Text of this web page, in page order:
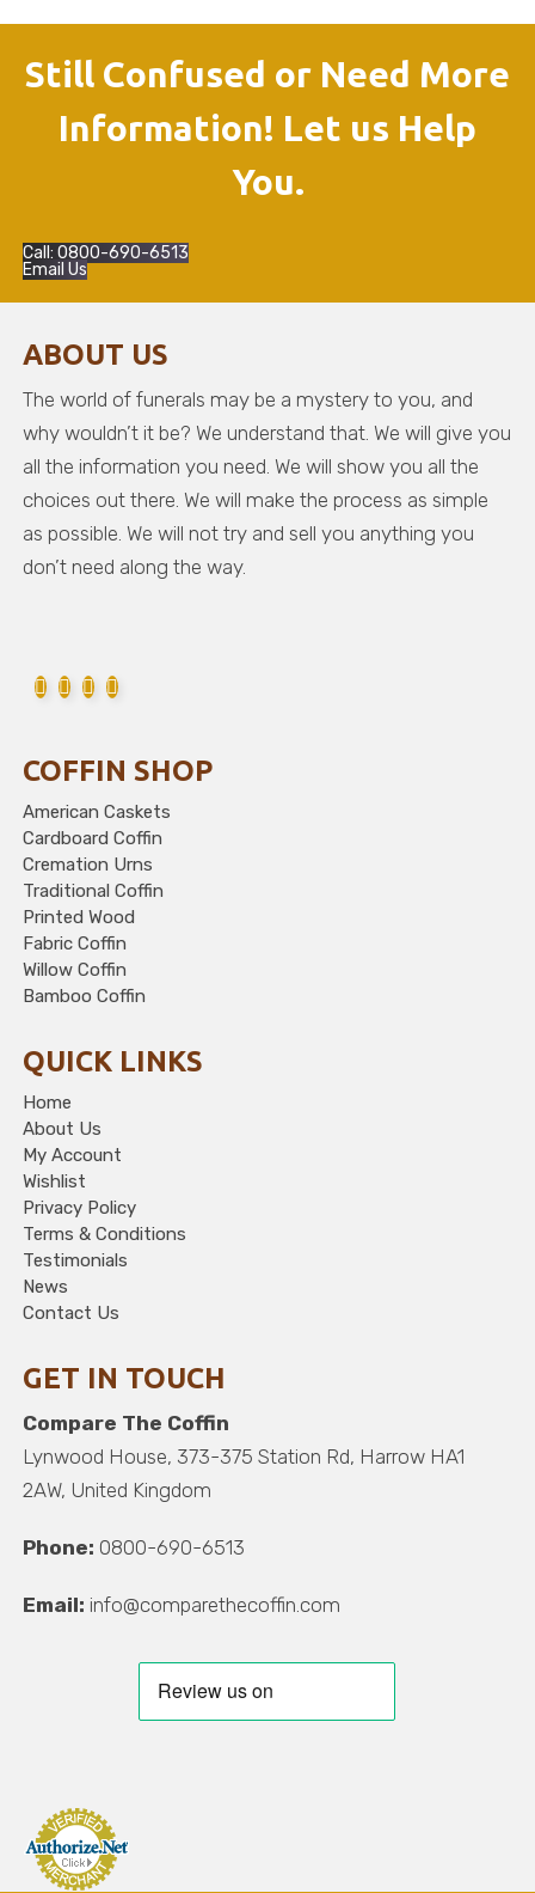
Still Confused or Need More
Information! Let us Help
You.
Call: 0800-690-6513
Email Us
ABOUT US
The world of funerals may be a mystery to you, and
why wouldn’t it be? We understand that. We will give you
all the information you need. We will show you all the
choices out there. We will make the process as simple
as possible. We will not try and sell you anything you
don’t need along the way.
COFFIN SHOP
American Caskets
Cardboard Coffin
Cremation Urns
Traditional Coffin
Printed Wood
Fabric Coffin
Willow Coffin
Bamboo Coffin
QUICK LINKS
Home
About Us
My Account
Wishlist
Privacy Policy
Terms & Conditions
Testimonials
News
Contact Us
GET IN TOUCH
Compare The Coffin
Lynwood House, 373-375 Station Rd, Harrow HA1
2AW, United Kingdom
Phone: 0800-690-6513
Email: info@comparethecoffin.com